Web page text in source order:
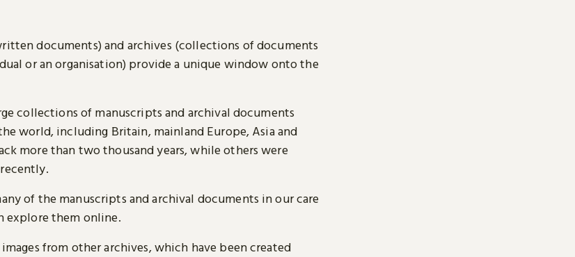
documents) and archives (collections of documents
or an organisation) provide a unique window onto the
collections of manuscripts and archival documents
world, including Britain, mainland Europe, Asia and
more than two thousand years, while others were
of the manuscripts and archival documents in our care
explore them online.
from other archives, which have been created